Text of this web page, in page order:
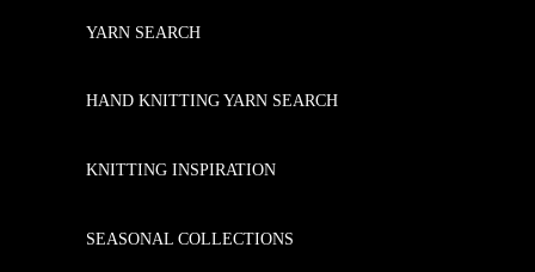
YARN SEARCH
HAND KNITTING YARN SEARCH
KNITTING INSPIRATION
SEASONAL COLLECTIONS